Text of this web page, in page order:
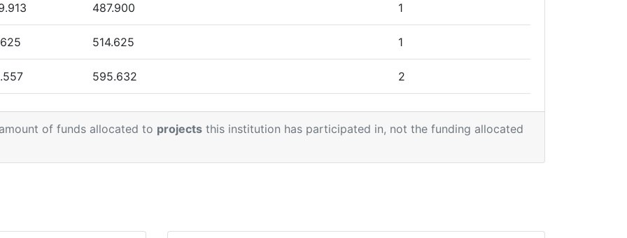
> 1000
487.900 1
514.625 1
595.632 2
751.301 2
of funds allocated to projects this institution has participated in, not the funding allocated